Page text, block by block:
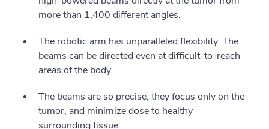
more than 1,400 different angles.
The robotic arm has unparalleled flexibility. The
beams can be directed even at difficult-to-reach
areas of the body.
The beams are so precise, they focus only on the
tumor, and minimize dose to healthy
surrounding tissue.